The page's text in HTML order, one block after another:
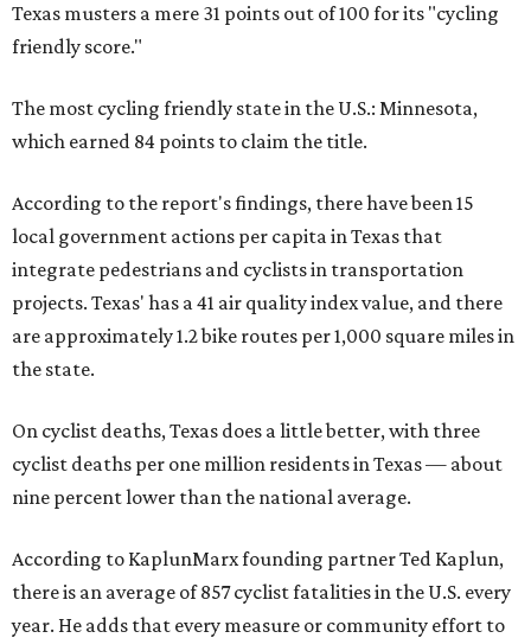
Texas musters a mere 31 points out of 100 for its "cycling
friendly score."
The most cycling friendly state in the U.S.: Minnesota,
which earned 84 points to claim the title.
According to the report's findings, there have been 15
local government actions per capita in Texas that
integrate pedestrians and cyclists in transportation
projects. Texas' has a 41 air quality index value, and there
are approximately 1.2 bike routes per 1,000 square miles in
the state.
On cyclist deaths, Texas does a little better, with three
cyclist deaths per one million residents in Texas — about
nine percent lower than the national average.
According to KaplunMarx founding partner Ted Kaplun,
there is an average of 857 cyclist fatalities in the U.S. every
year. He adds that every measure or community effort to